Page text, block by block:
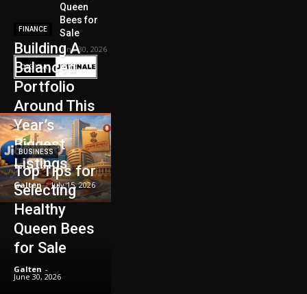
Queen
Bees for
Sale
June 30, 2026
FINANCE
Building A
Balanced
Portfolio
Around This
Year’s
Biggest
Listings
Galten - July 15, 2026
BUSINESS
Top Tips for
Selecting
Healthy
Queen Bees
for Sale
Galten -
June 30, 2026